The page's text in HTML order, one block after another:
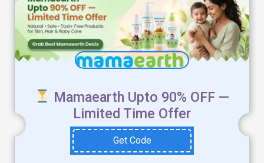
Mamaearth Upto 90% OFF —
Limited Time Offer
Get Code